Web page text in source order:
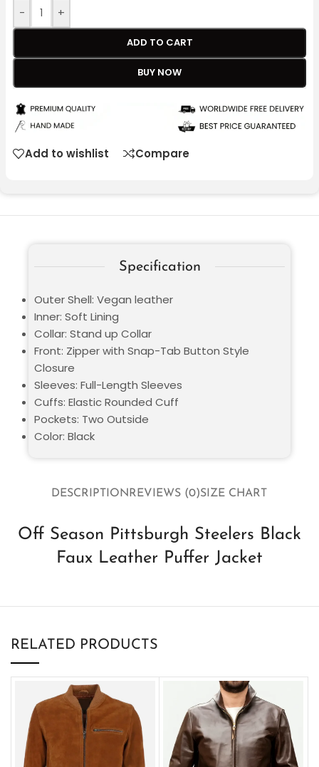
- +
ADD TO CART
BUY NOW
Add to wishlist Compare
DESCRIPTIONREVIEWS (0)SIZE CHART
Off Season Pittsburgh Steelers Black
Faux Leather Puffer Jacket
Specification
Outer Shell: Vegan leather
Inner: Soft Lining
Collar: Stand up Collar
Front: Zipper with Snap-Tab Button Style
Closure
Sleeves: Full-Length Sleeves
Cuffs: Elastic Rounded Cuff
Pockets: Two Outside
Color: Black
RELATED PRODUCTS